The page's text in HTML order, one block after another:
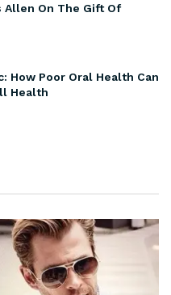
Allen On The Gift Of
How Poor Oral Health Can
Health